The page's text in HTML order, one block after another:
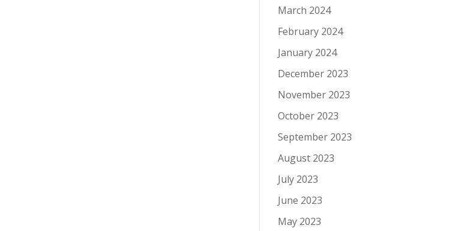
March 2024
February 2024
January 2024
December 2023
November 2023
October 2023
September 2023
August 2023
July 2023
June 2023
May 2023